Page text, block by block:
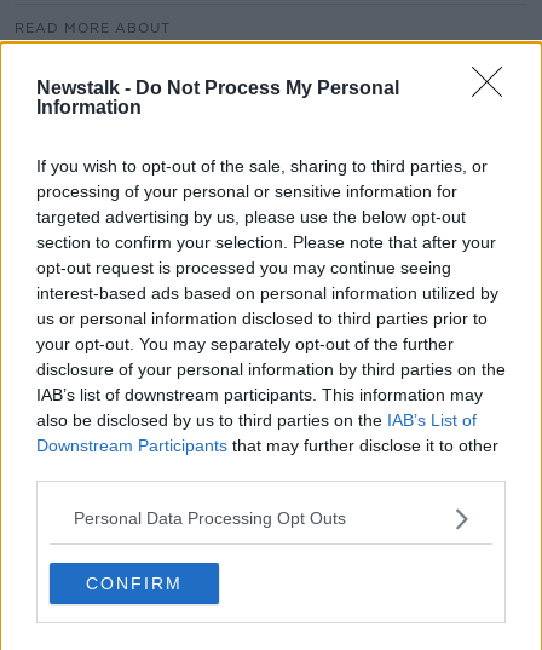
Newstalk - Do Not Process My Personal
Information
If you wish to opt-out of the sale, sharing to third parties, or
processing of your personal or sensitive information for
targeted advertising by us, please use the below opt-out
section to confirm your selection. Please note that after your
opt-out request is processed you may continue seeing
interest-based ads based on personal information utilized by
us or personal information disclosed to third parties prior to
your opt-out. You may separately opt-out of the further
disclosure of your personal information by third parties on the
IAB’s list of downstream participants. This information may
also be disclosed by us to third parties on the IAB’s List of
Downstream Participants that may further disclose it to other
Personal Data Processing Opt Outs
CONFIRM
READ MORE ABOUT
Related Episodes
Paul Flavin's 'Build, Scale, Sell'
DOWN TO BUSINESS
00:13:12
Out & About: Mark Moriarty
DOWN TO BUSINESS
Love Irish Food with Bank of Ireland
DOWN TO BUSINESS
00:08:26